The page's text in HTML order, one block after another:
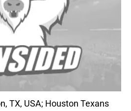
TX, USA; Houston Texans